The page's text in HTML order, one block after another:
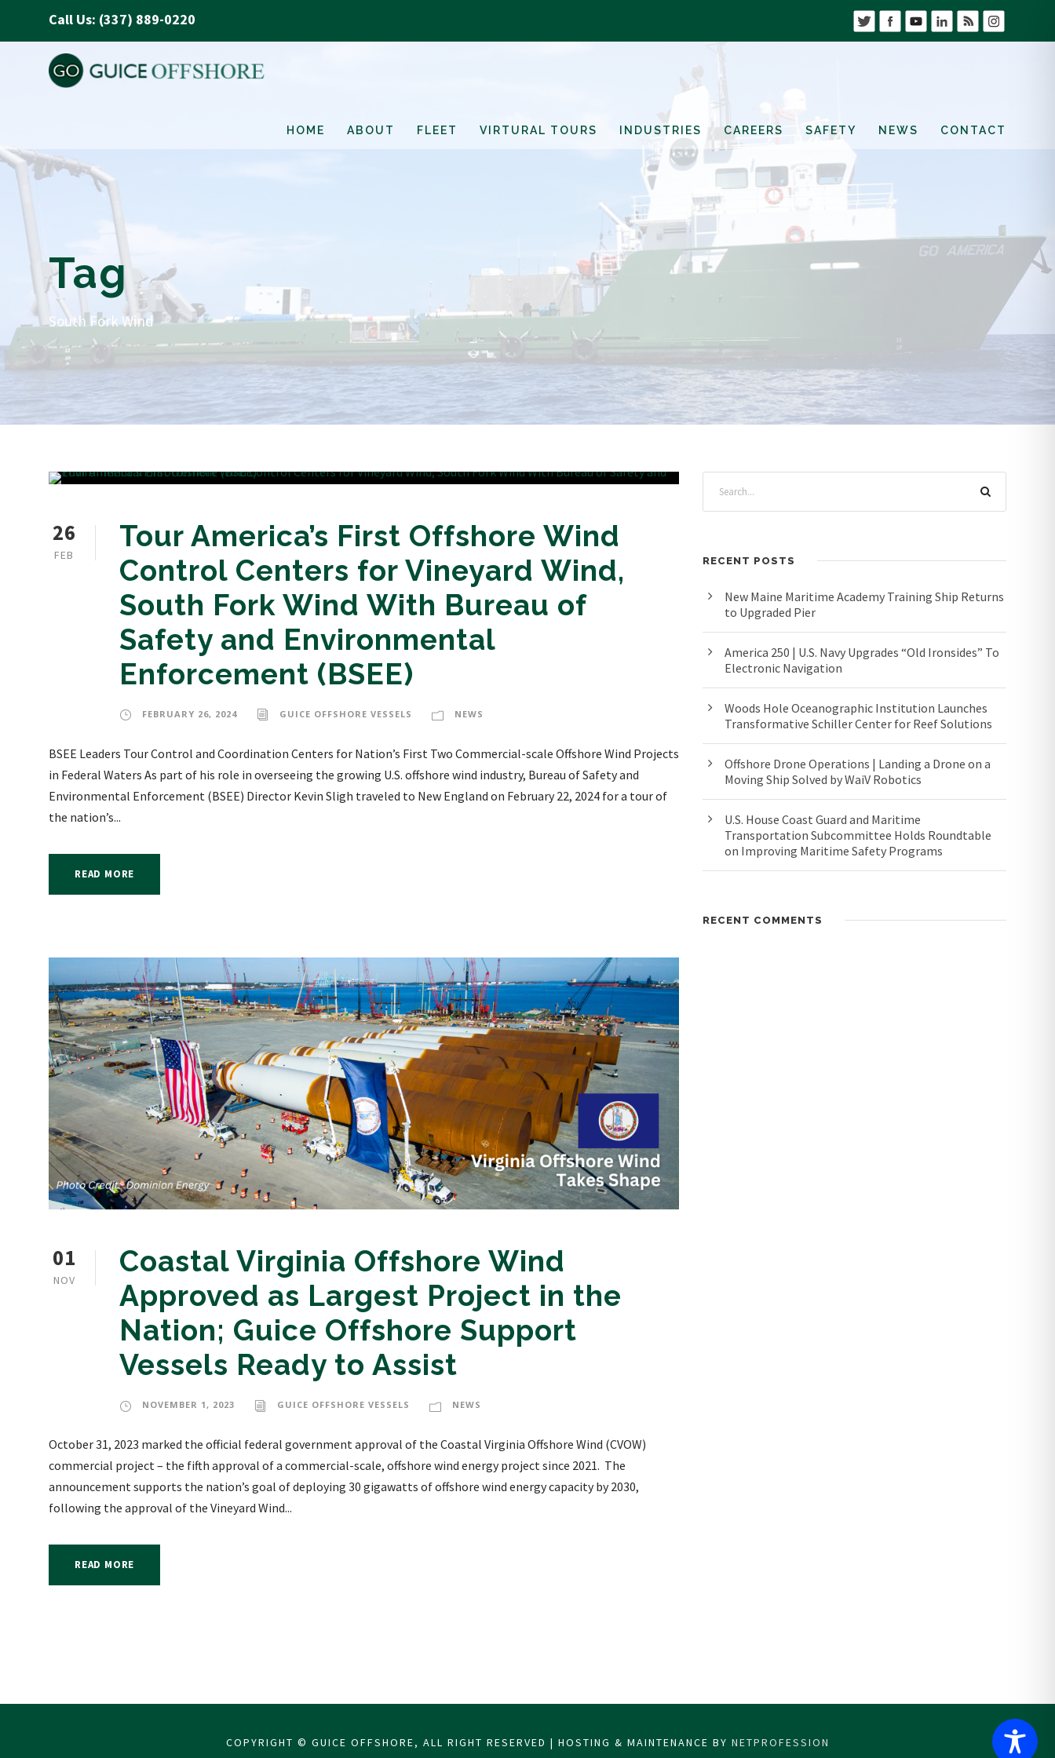
Call Us: (337) 889-0220
HOME ABOUT FLEET VIRTURAL TOURS INDUSTRIES CAREERS SAFETY NEWS CONTACT
Tag
South Fork Wind
26
FEB
Tour America’s First Offshore Wind
Control Centers for Vineyard Wind,
South Fork Wind With Bureau of
Safety and Environmental
Enforcement (BSEE)
FEBRUARY 26, 2024 GUICE OFFSHORE VESSELS NEWS
BSEE Leaders Tour Control and Coordination Centers for Nation’s First Two Commercial-scale Offshore Wind Projects
in Federal Waters As part of his role in overseeing the growing U.S. offshore wind industry, Bureau of Safety and
Environmental Enforcement (BSEE) Director Kevin Sligh traveled to New England on February 22, 2024 for a tour of
the nation’s...
READ MORE
01
NOV
Coastal Virginia Offshore Wind
Approved as Largest Project in the
Nation; Guice Offshore Support
Vessels Ready to Assist
NOVEMBER 1, 2023 GUICE OFFSHORE VESSELS NEWS
October 31, 2023 marked the official federal government approval of the Coastal Virginia Offshore Wind (CVOW)
commercial project – the fifth approval of a commercial-scale, offshore wind energy project since 2021. The
announcement supports the nation’s goal of deploying 30 gigawatts of offshore wind energy capacity by 2030,
following the approval of the Vineyard Wind...
READ MORE
RECENT POSTS
New Maine Maritime Academy Training Ship Returns
to Upgraded Pier
America 250 | U.S. Navy Upgrades “Old Ironsides” To
Electronic Navigation
Woods Hole Oceanographic Institution Launches
Transformative Schiller Center for Reef Solutions
Offshore Drone Operations | Landing a Drone on a
Moving Ship Solved by WaiV Robotics
U.S. House Coast Guard and Maritime
Transportation Subcommittee Holds Roundtable
on Improving Maritime Safety Programs
RECENT COMMENTS
COPYRIGHT © GUICE OFFSHORE, ALL RIGHT RESERVED | HOSTING & MAINTENANCE BY NETPROFESSION